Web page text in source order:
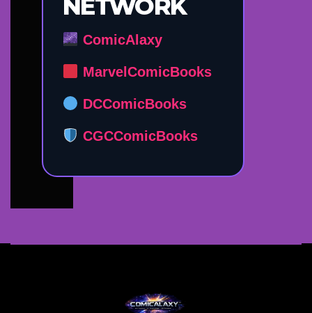
NETWORK
ComicAlaxy
MarvelComicBooks
DCComicBooks
CGCComicBooks